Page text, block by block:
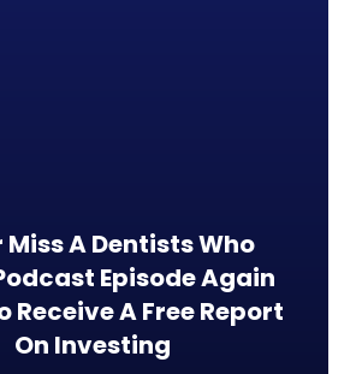
Miss A Dentists Who
Episode Again
Receive A Free Report
On Investing​